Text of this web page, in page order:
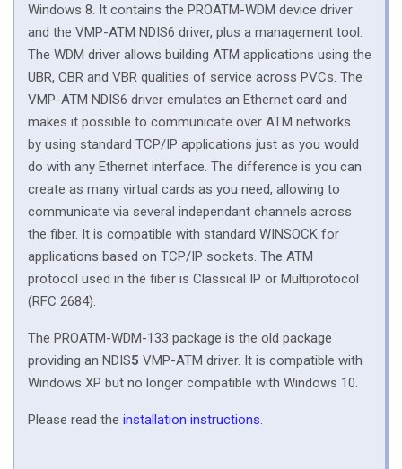
Windows 8. It contains the PROATM-WDM device driver
and the VMP-ATM NDIS6 driver, plus a management tool.
The WDM driver allows building ATM applications using the
UBR, CBR and VBR qualities of service across PVCs. The
VMP-ATM NDIS6 driver emulates an Ethernet card and
makes it possible to communicate over ATM networks
by using standard TCP/IP applications just as you would
do with any Ethernet interface. The difference is you can
create as many virtual cards as you need, allowing to
communicate via several independant channels across
the fiber. It is compatible with standard WINSOCK for
applications based on TCP/IP sockets. The ATM
protocol used in the fiber is Classical IP or Multiprotocol
(RFC 2684).
The PROATM-WDM-133 package is the old package
providing an NDIS5 VMP-ATM driver. It is compatible with
Windows XP but no longer compatible with Windows 10.
Please read the installation instructions.